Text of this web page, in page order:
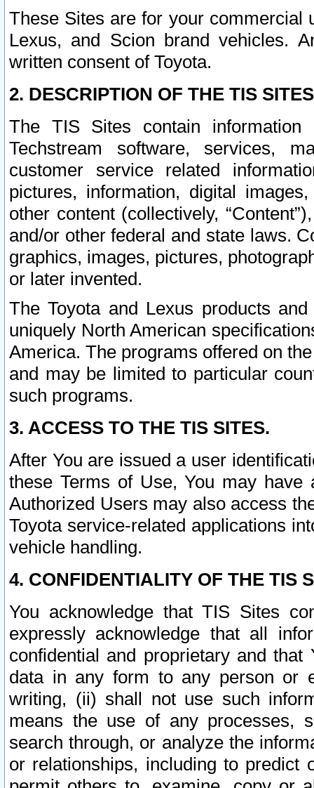
These Sites are for your commercial
Lexus, and Scion brand vehicles.
written consent of Toyota.
2. DESCRIPTION OF THE TIS
The TIS Sites contain
Techstream software, services,
customer service related
pictures, information, digital
other content (collectively,
and/or other federal and state laws.
graphics, images, pictures,
or later invented.
The Toyota and Lexus products
uniquely North American
America. The programs offered on
and may be limited to particular
such programs.
3. ACCESS TO THE TIS SITES.
After You are issued a user
these Terms of Use, You may
Authorized Users may also access
Toyota service-related applications
vehicle handling.
4. CONFIDENTIALITY OF THE TIS
You acknowledge that TIS Sites
expressly acknowledge that all
confidential and proprietary and
data in any form to any person or
writing, (ii) shall not use such
means the use of any processes,
search through, or analyze the
or relationships, including to